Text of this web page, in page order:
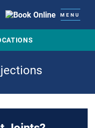
MENU